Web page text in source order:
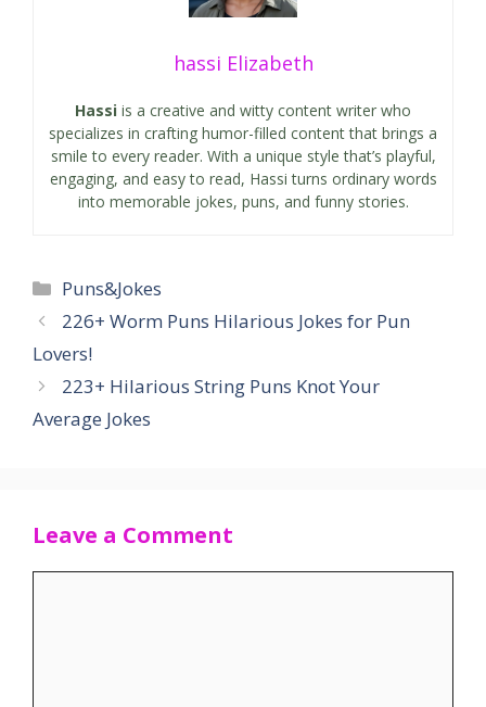
hassi Elizabeth
Hassi is a creative and witty content writer who
specializes in crafting humor-filled content that brings a
smile to every reader. With a unique style that’s playful,
engaging, and easy to read, Hassi turns ordinary words
into memorable jokes, puns, and funny stories.
Categories
Puns&Jokes
226+ Worm Puns Hilarious Jokes for Pun
Lovers!
223+ Hilarious String Puns Knot Your
Average Jokes
Leave a Comment